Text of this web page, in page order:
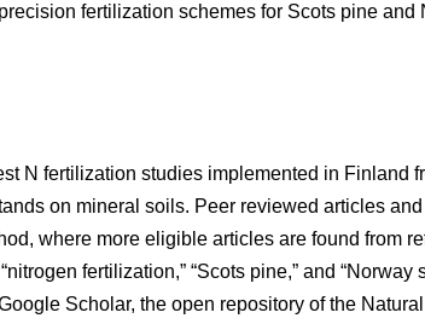
fertilization schemes for Scots pine and
N fertilization studies implemented in Finland
on mineral soils. Peer reviewed articles
where more eligible articles are found from
fertilization,” “Scots pine,” and “Norway
Scholar, the open repository of the